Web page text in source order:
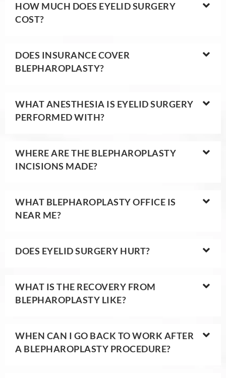
HOW MUCH DOES EYELID SURGERY
COST?
DOES INSURANCE COVER
BLEPHAROPLASTY?
WHAT ANESTHESIA IS EYELID SURGERY
PERFORMED WITH?
WHERE ARE THE BLEPHAROPLASTY
INCISIONS MADE?
WHAT BLEPHAROPLASTY OFFICE IS
NEAR ME?
DOES EYELID SURGERY HURT?
WHAT IS THE RECOVERY FROM
BLEPHAROPLASTY LIKE?
WHEN CAN I GO BACK TO WORK AFTER
A BLEPHAROPLASTY PROCEDURE?